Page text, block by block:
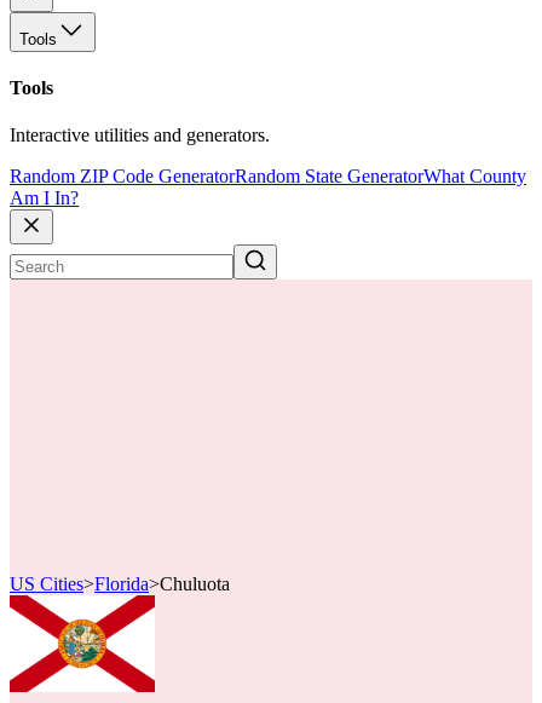
Tools
Tools
Interactive utilities and generators.
Random ZIP Code GeneratorRandom State GeneratorWhat County
Am I In?
US Cities>Florida>Chuluota